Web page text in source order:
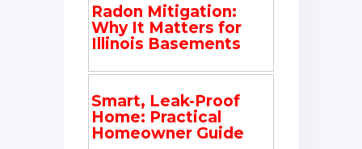
Radon Mitigation:
Why It Matters for
Illinois Basements
Smart, Leak-Proof
Home: Practical
Homeowner Guide